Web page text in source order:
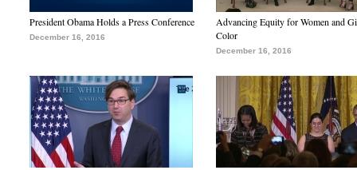
President Obama Holds a Press Conference
December 16, 2016
Advancing Equity for Women and
Color
December 16, 2016